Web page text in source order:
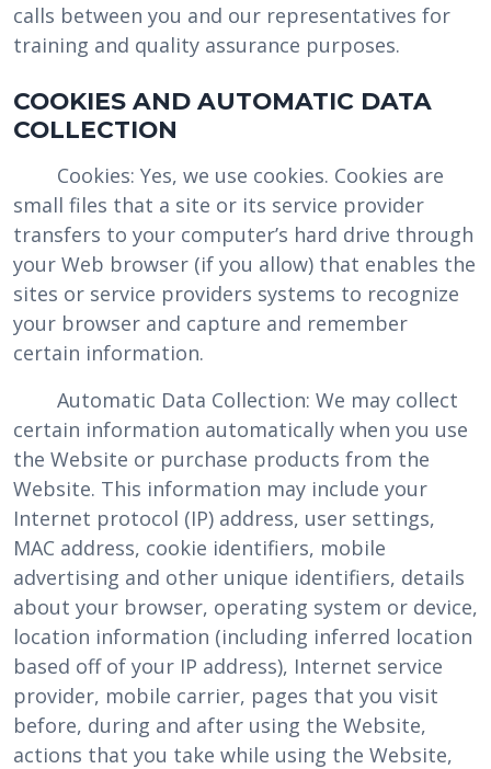
calls between you and our representatives for
training and quality assurance purposes.
COOKIES AND AUTOMATIC DATA
COLLECTION
Cookies: Yes, we use cookies. Cookies are
small files that a site or its service provider
transfers to your computer’s hard drive through
your Web browser (if you allow) that enables the
sites or service providers systems to recognize
your browser and capture and remember
certain information.
Automatic Data Collection: We may collect
certain information automatically when you use
the Website or purchase products from the
Website. This information may include your
Internet protocol (IP) address, user settings,
MAC address, cookie identifiers, mobile
advertising and other unique identifiers, details
about your browser, operating system or device,
location information (including inferred location
based off of your IP address), Internet service
provider, mobile carrier, pages that you visit
before, during and after using the Website,
actions that you take while using the Website,